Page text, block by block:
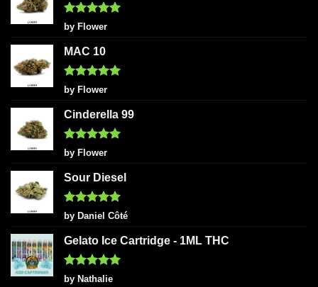
Rated5
out of 5
by Flower
MAC 10
Rated5
out of 5
by Flower
Cinderella 99
Rated5
out of 5
by Flower
Sour Diesel
Rated5
out of 5
by Daniel Côté
Gelato Ice Cartridge - 1ML THC
Rated5
by Nathalie